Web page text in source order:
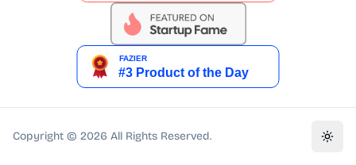
Copyright © 2026 All Rights Reserved.